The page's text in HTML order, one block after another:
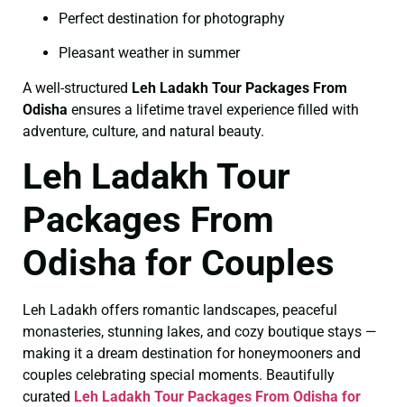
Perfect destination for photography
Pleasant weather in summer
A well-structured Leh Ladakh Tour Packages From
Odisha ensures a lifetime travel experience filled with
adventure, culture, and natural beauty.
Leh Ladakh Tour
Packages From
Odisha for Couples
Leh Ladakh offers romantic landscapes, peaceful
monasteries, stunning lakes, and cozy boutique stays —
making it a dream destination for honeymooners and
couples celebrating special moments. Beautifully
curated Leh Ladakh Tour Packages From Odisha for